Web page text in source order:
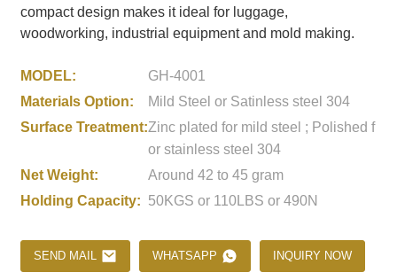
compact design makes it ideal for luggage,
woodworking, industrial equipment and mold making.
MODEL:
GH-4001
Materials Option:
Mild Steel or Satinless steel 304
Surface Treatment:Zinc plated for mild steel ; Polished f
or stainless steel 304
Net Weight:
Around 42 to 45 gram
Holding Capacity: 50KGS or 110LBS or 490N
SEND MAIL WHATSAPP INQUIRY NOW